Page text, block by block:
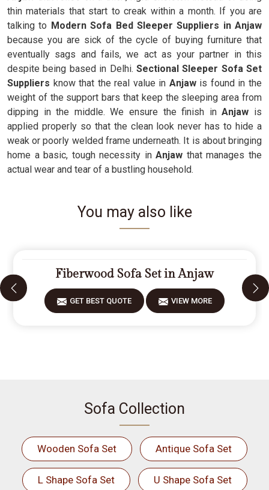
thin materials that start to creak within a month. If you are
talking to Modern Sofa Bed Sleeper Suppliers in Anjaw
because you are sick of the cycle of buying furniture that
eventually sags and fails, we act as your partner in this
despite being based in Delhi. Sectional Sleeper Sofa Set
Suppliers know that the real value in Anjawis found in the
weight of the support bars that keep the sleeping area from
dipping in the middle. We ensure the finish inAnjaw is
applied properly so that the clean look never has to hide a
weak or poorly welded frame underneath. It is about bringing
home a basic, tough necessity inAnjaw that manages the
actual wear and tear of a bustling household.
You may also like
Fiberwood Sofa Set in Anjaw
GET BEST QUOTE VIEW MORE
Sofa Collection
Wooden Sofa Set Antique Sofa Set
L Shape Sofa Set U Shape Sofa Set